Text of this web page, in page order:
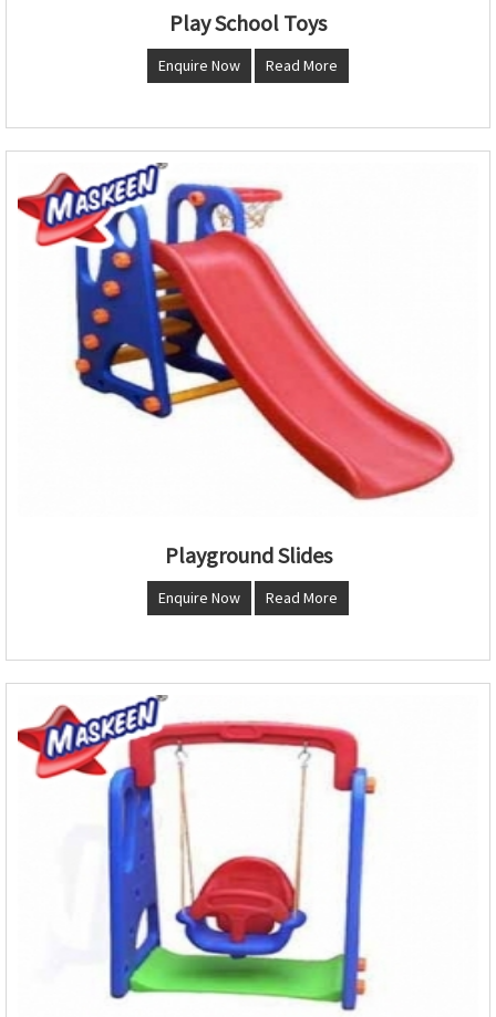
Play School Toys
Enquire Now Read More
Playground Slides
Enquire Now Read More